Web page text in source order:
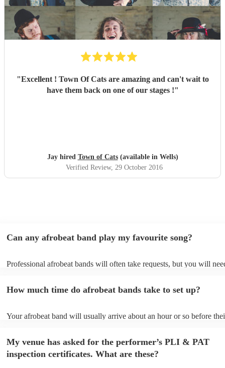
"Excellent ! Town Of Cats are amazing and can't wait to
have them back on one of our stages !"
Jay hired Town of Cats(available in Wells)
Verified Review, 29 October 2016
Can any afrobeat band play my favourite song?
Professional afrobeat bands will often take requests, but you will
can view the afrobeat band's song list on their Encore profile.
How much time do afrobeat bands take to set up?
Your afrobeat band will usually arrive about an hour or so before
to their arrival.
My venue has asked for the performer’s PLI & PAT
inspection certificates. What are these?